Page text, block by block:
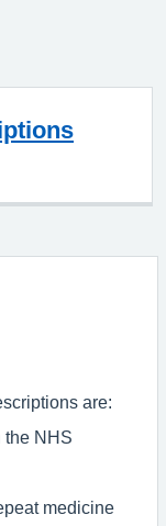
are:
NHS
medicine